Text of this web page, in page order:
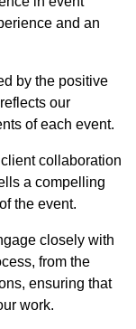
and an
by the positive
our
of each event.
collaboration
a compelling
the event.
closely with
from the
ensuring that
work.